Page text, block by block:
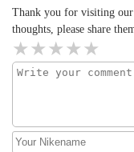
Thank you for visiting our
thoughts, please share